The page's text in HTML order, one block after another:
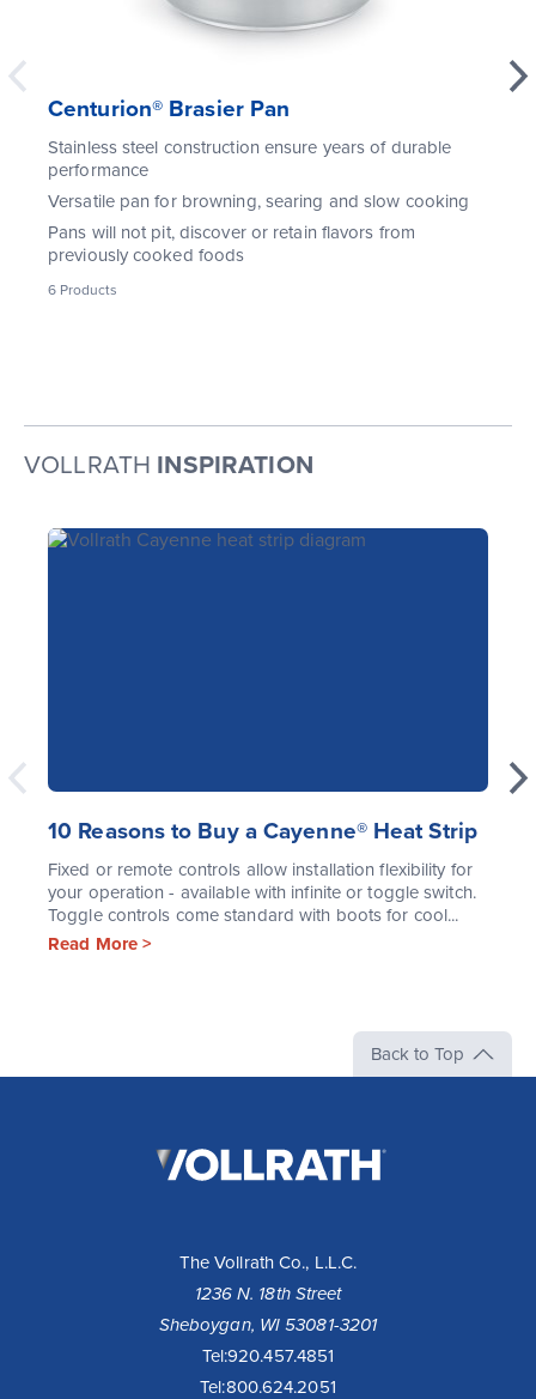
Centurion® Brasier Pan
Stainless steel construction ensure years of durable
performance
Versatile pan for browning, searing and slow cooking
Pans will not pit, discover or retain flavors from
previously cooked foods
6 Products
VOLLRATH INSPIRATION
10 Reasons to Buy a Cayenne® Heat Strip
Fixed or remote controls allow installation flexibility for
your operation - available with infinite or toggle switch.
Toggle controls come standard with boots for cool...
Read More >
Back to Top
The Vollrath Co., L.L.C.
1236 N. 18th Street
Sheboygan, WI 53081-3201
Tel:920.457.4851
Tel:800.624.2051